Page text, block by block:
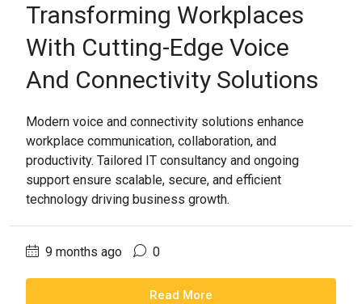
Transforming Workplaces
With Cutting-Edge Voice
And Connectivity Solutions
Modern voice and connectivity solutions enhance
workplace communication, collaboration, and
productivity. Tailored IT consultancy and ongoing
support ensure scalable, secure, and efficient
technology driving business growth.
9 months ago 0
Read More